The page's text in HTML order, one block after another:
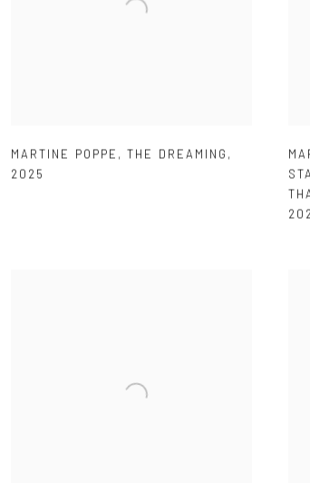
MARTINE POPPE ,THE DREAMING ,
2025